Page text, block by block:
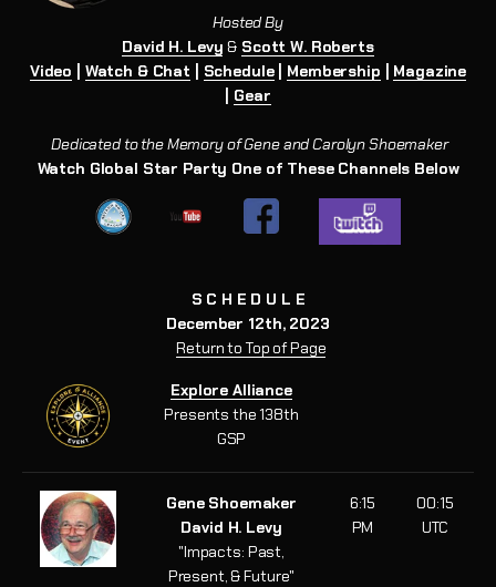
Hosted By
David H. Levy & Scott W. Roberts
Video
Watch & Chat Schedule| Membership
Magazine
Gear
Dedicated to the Memory of Gene and Carolyn Shoemaker
Watch Global Star Party One of These Channels Below
S C H E D U L E
December 12th, 2023
Return to Top of Page
Explore Alliance
Presents the 138th
GSP
Gene Shoemaker
David H. Levy
"Impacts: Past,
Present, & Future"
6:15
PM
00:15
UTC